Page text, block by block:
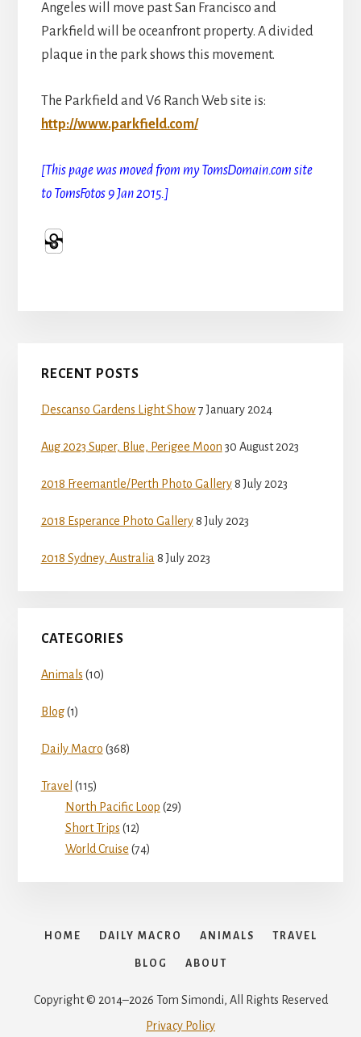
Angeles will move past San Francisco and
Parkfield will be oceanfront property. A divided
plaque in the park shows this movement.
The Parkfield and V6 Ranch Web site is:
http://www.parkfield.com/
[This page was moved from my TomsDomain.com site
to TomsFotos 9 Jan 2015.]
Primary
RECENT POSTS
Descanso Gardens Light Show 7 January 2024
Aug 2023 Super, Blue, Perigee Moon 30 August 2023
2018 Freemantle/Perth Photo Gallery 8 July 2023
2018 Esperance Photo Gallery 8 July 2023
2018 Sydney, Australia 8 July 2023
CATEGORIES
Animals (10)
Blog(1)
Daily Macro (368)
Travel (115)
North Pacific Loop (29)
Short Trips (12)
World Cruise (74)
HOME DAILY MACRO ANIMALS TRAVEL
BLOG ABOUT
Copyright © 2014–2026 Tom Simondi, All Rights Reserved
Privacy Policy